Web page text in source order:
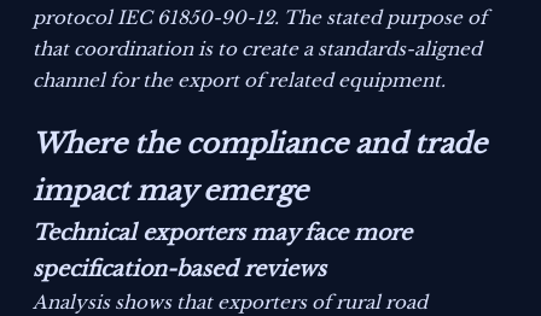
protocol IEC 61850-90-12. The stated purpose of
that coordination is to create a standards-aligned
channel for the export of related equipment.
Where the compliance and trade
impact may emerge
Technical exporters may face more
specification-based reviews
Analysis shows that exporters of rural road